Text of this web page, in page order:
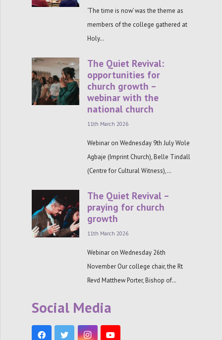
‘The time is now’ was the theme as
members of the college gathered at
Holy…
The Quiet Revival:
opportunities for
church growth –
webinar with the
national church
11th March 2026
Webinar on Wednesday 9th July Wole
Agbaje (Imprint Church), Belle Tindall
(Centre for Cultural Witness),…
The Quiet Revival –
praying for church
growth
11th March 2026
Webinar on Wednesday 26th
November Our college chair, the Rt
Revd Matthew Porter, Bishop of…
Social Media